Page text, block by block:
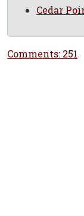
Cedar
Comments: 251